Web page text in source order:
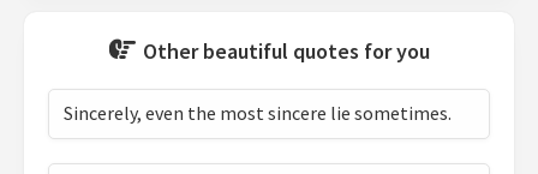
Other beautiful quotes for you
Sincerely, even the most sincere lie sometimes.